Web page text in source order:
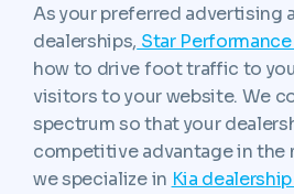
As your preferred advertising
dealerships, Star
how to drive foot traffic to
visitors to your website. We
spectrum so that your
competitive advantage in the
we specialize in Kia